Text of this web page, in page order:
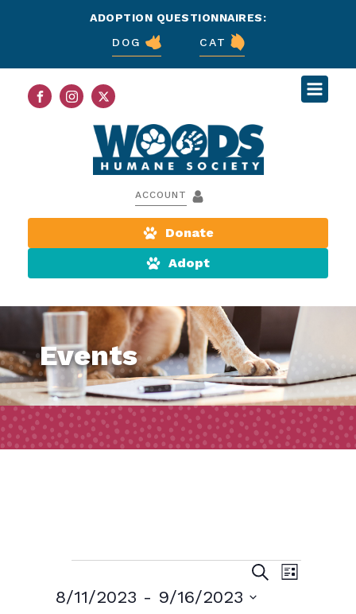
ADOPTION QUESTIONNAIRES:
DOG
CAT
ACCOUNT
Donate
Adopt
Events
Events
Events
Search
SearchEvent
List
8/11/2023 - 9/16/2023